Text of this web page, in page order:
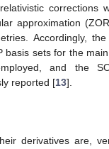
corrections
approximation
Accordingly, the
basis sets for the
and the
reported [13].
derivatives are,